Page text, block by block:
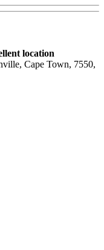
location
Cape Town, 7550,